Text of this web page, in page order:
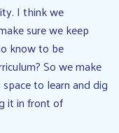
I think we
sure we keep
know to be
So we make
to learn and dig
it in front of